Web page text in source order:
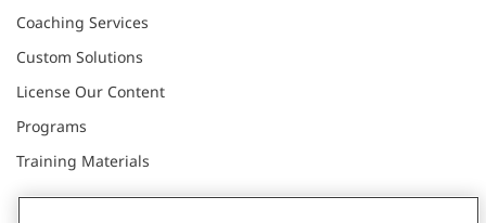
Coaching Services
Custom Solutions
License Our Content
Programs
Training Materials